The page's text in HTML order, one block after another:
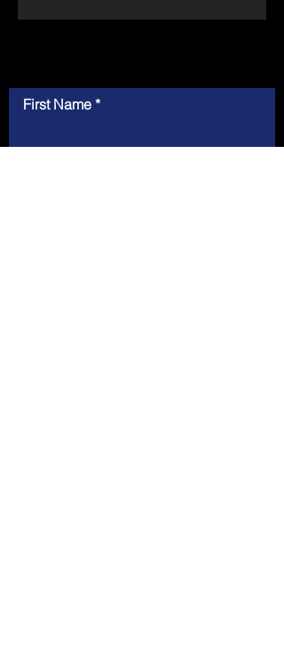
First Name